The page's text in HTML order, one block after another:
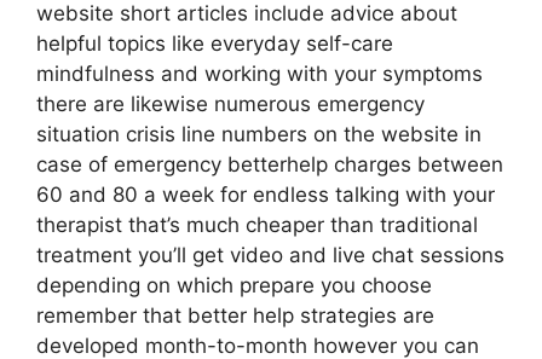
website short articles include advice about
helpful topics like everyday self-care
mindfulness and working with your symptoms
there are likewise numerous emergency
situation crisis line numbers on the website in
case of emergency betterhelp charges between
60 and 80 a week for endless talking with your
therapist that’s much cheaper than traditional
treatment you’ll get video and live chat sessions
depending on which prepare you choose
remember that better help strategies are
developed month-to-month however you can